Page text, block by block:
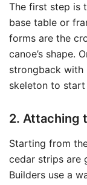
The first step is
base table or
forms are the
canoe’s shape.
strongback with
skeleton to
2. Attaching
Starting from
cedar strips are
Builders use a